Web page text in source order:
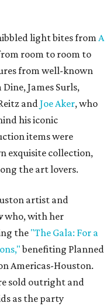
light bites from A
room to room to
from well-known
James Surls,
andJoe Aker, who
his iconic
items were
exquisite collection,
the art lovers.
artist and
who, with her
the"The Gala: For a
benefiting Planned
Americas-Houston.
sold outright and
as the party